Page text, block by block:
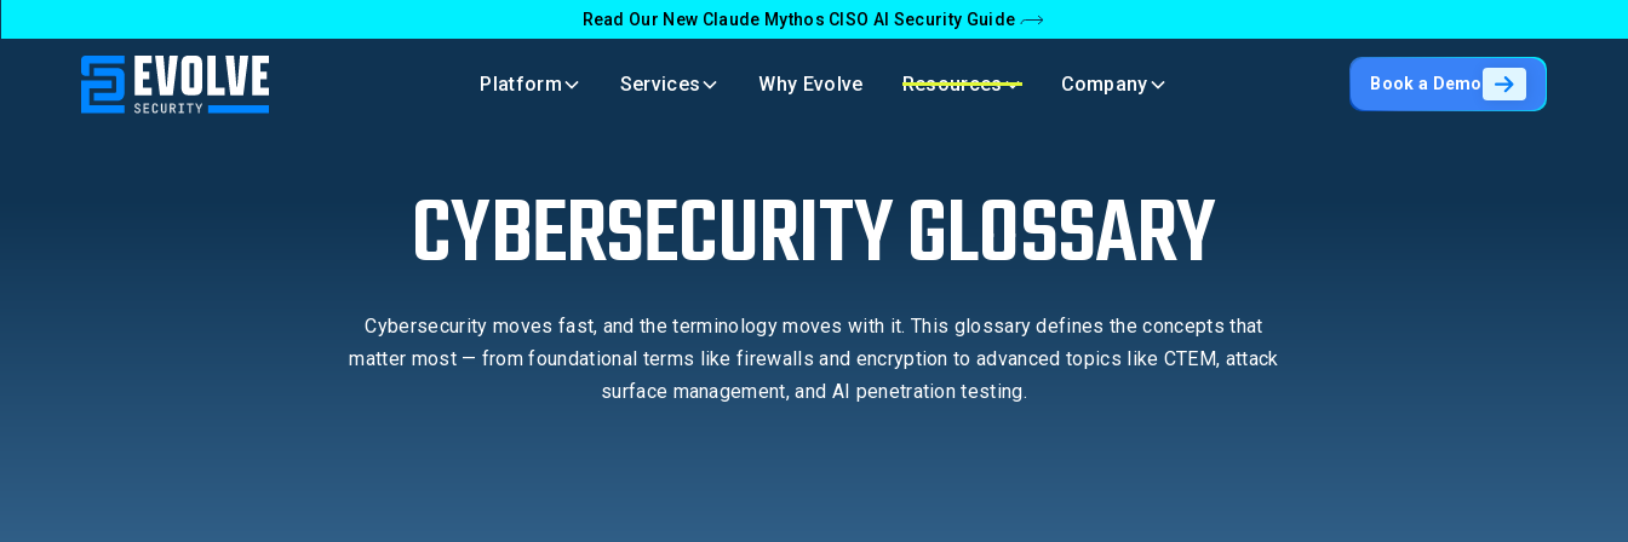
Read Our New Claude Mythos CISO AI Security Guide
Platform Services Why Evolve Resources Company Book a Demo
CYBERSECURITY GLOSSARY
Cybersecurity moves fast, and the terminology moves with it. This glossary defines the concepts that
matter most — from foundational terms like firewalls and encryption to advanced topics like CTEM, attack
surface management, and AI penetration testing.